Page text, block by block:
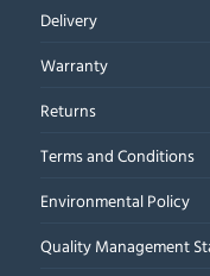
Delivery
Warranty
Returns
Terms and Conditions
Environmental Policy
Quality Management